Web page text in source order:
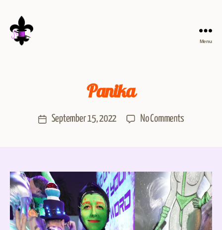
Menu
Panika
September 15, 2022 No Comments